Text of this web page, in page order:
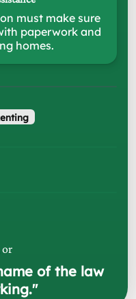
must make sure
paperwork and
homes.
or
of the law
"